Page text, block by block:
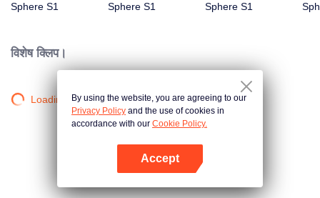
Sphere S1
Sphere S1
Sphere S1
विशेष क्लिप।
Loading…By using the website, you are agreeing to our
Privacy Policy and the use of cookies in
accordance with our Cookie Policy.
Accept